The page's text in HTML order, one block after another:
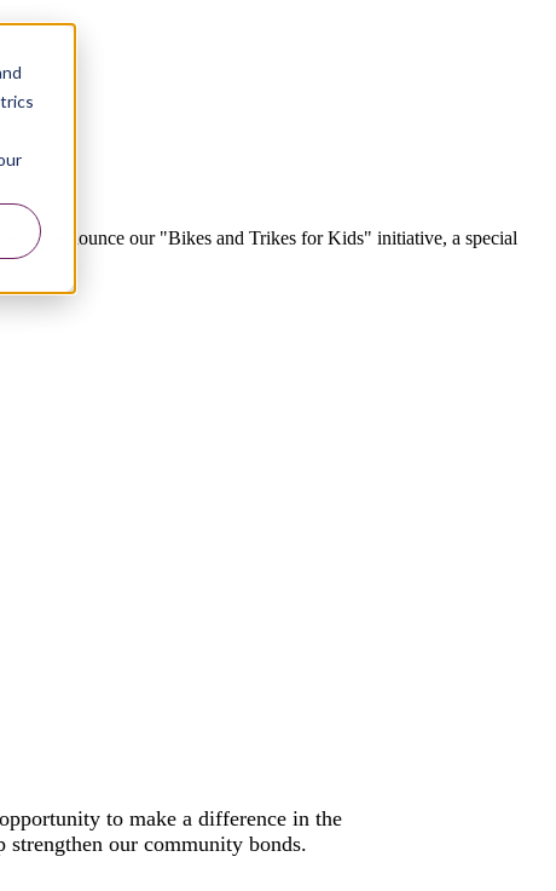
to announce our "Bikes and Trikes for Kids" initiative, a special
to make a difference in the
our community bonds.